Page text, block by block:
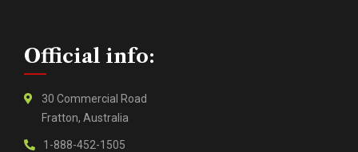
Official info:
30 Commercial Road
Fratton, Australia
1-888-452-1505